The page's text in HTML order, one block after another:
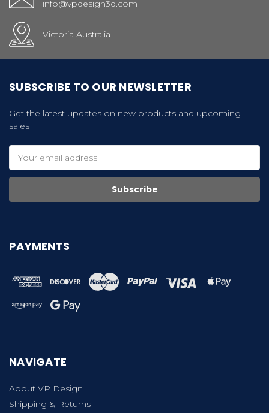
info@vpdesign3d.com
Victoria Australia
SUBSCRIBE TO OUR NEWSLETTER
Get the latest updates on new products and upcoming
sales
Address
PAYMENTS
NAVIGATE
About VP Design
Shipping & Returns